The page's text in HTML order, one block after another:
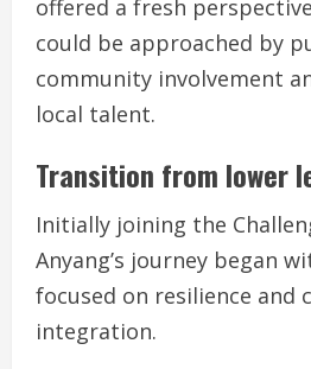
offered a fresh
could be approached by
community involvement
local talent.
Transition from lower
Initially joining the
Anyang’s journey began
focused on resilience and
integration.